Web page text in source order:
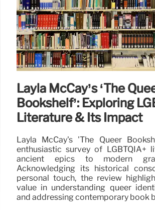
Layla McCay’s ‘The
Bookshelf’: Exploring
Literature & Its Impact
Layla McCay's 'The Queer
enthusiastic survey of LGBTQIA+
ancient epics to modern
Acknowledging its historical
personal touch, the review
value in understanding queer
and addressing contemporary book